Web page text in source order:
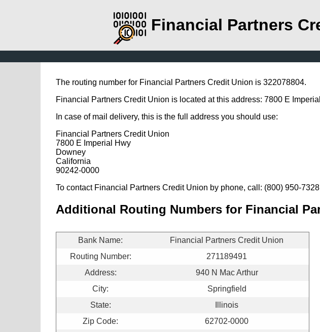
Financial Partners
The routing number for Financial Partners Credit Union is 322078804.
Financial Partners Credit Union is located at this address: 7800 E
In case of mail delivery, this is the full address you should use:
Financial Partners Credit Union
7800 E Imperial Hwy
Downey
California
90242-0000
To contact Financial Partners Credit Union by phone, call: (800) 950-7328
Additional Routing Numbers for Financial
Bank Name:
Financial Partners Credit Union
Routing Number:
271189491
Address:
940 N Mac Arthur
City:
Springfield
State:
Illinois
Zip Code:
62702-0000